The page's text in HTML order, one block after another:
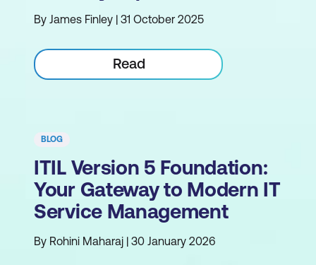
By James Finley | 31 October 2025
Read
BLOG
ITIL Version 5 Foundation:
Your Gateway to Modern IT
Service Management
By Rohini Maharaj | 30 January 2026